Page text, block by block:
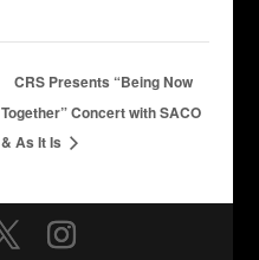
CRS Presents “Being Now
Together” Concert with SACO
& As It Is